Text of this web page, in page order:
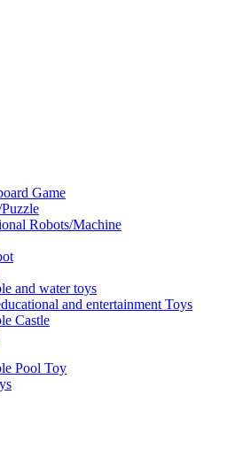
Game
Robots/Machine
and water toys
and entertainment Toys
Castle
Pool Toy